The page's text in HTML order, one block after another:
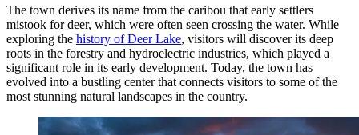
The town derives its name from the caribou that early settlers
mistook for deer, which were often seen crossing the water. While
exploring the history of Deer Lake, visitors will discover its deep
roots in the forestry and hydroelectric industries, which played a
significant role in its early development. Today, the town has
evolved into a bustling center that connects visitors to some of the
most stunning natural landscapes in the country.